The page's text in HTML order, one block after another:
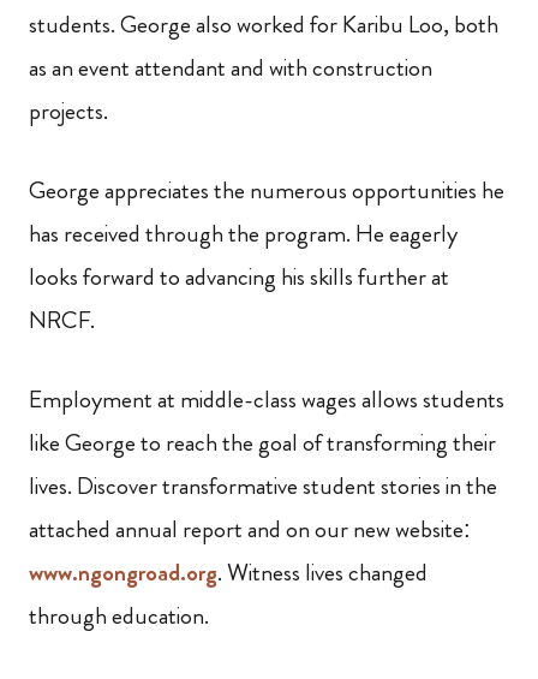
students. George also worked for Karibu Loo, both
as an event attendant and with construction
projects.
George appreciates the numerous opportunities he
has received through the program. He eagerly
looks forward to advancing his skills further at
NRCF.
Employment at middle-class wages allows students
like George to reach the goal of transforming their
lives. Discover transformative student stories in the
attached annual report and on our new website:
www.ngongroad.org. Witness lives changed
through education.